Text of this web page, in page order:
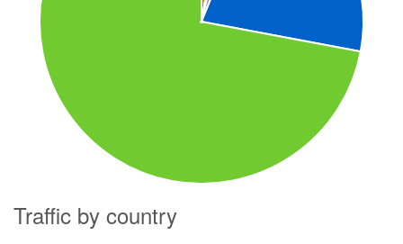
Traffic by country